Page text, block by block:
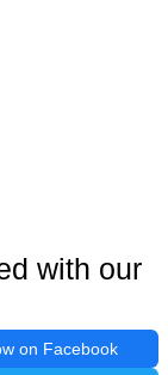
with our
on Facebook